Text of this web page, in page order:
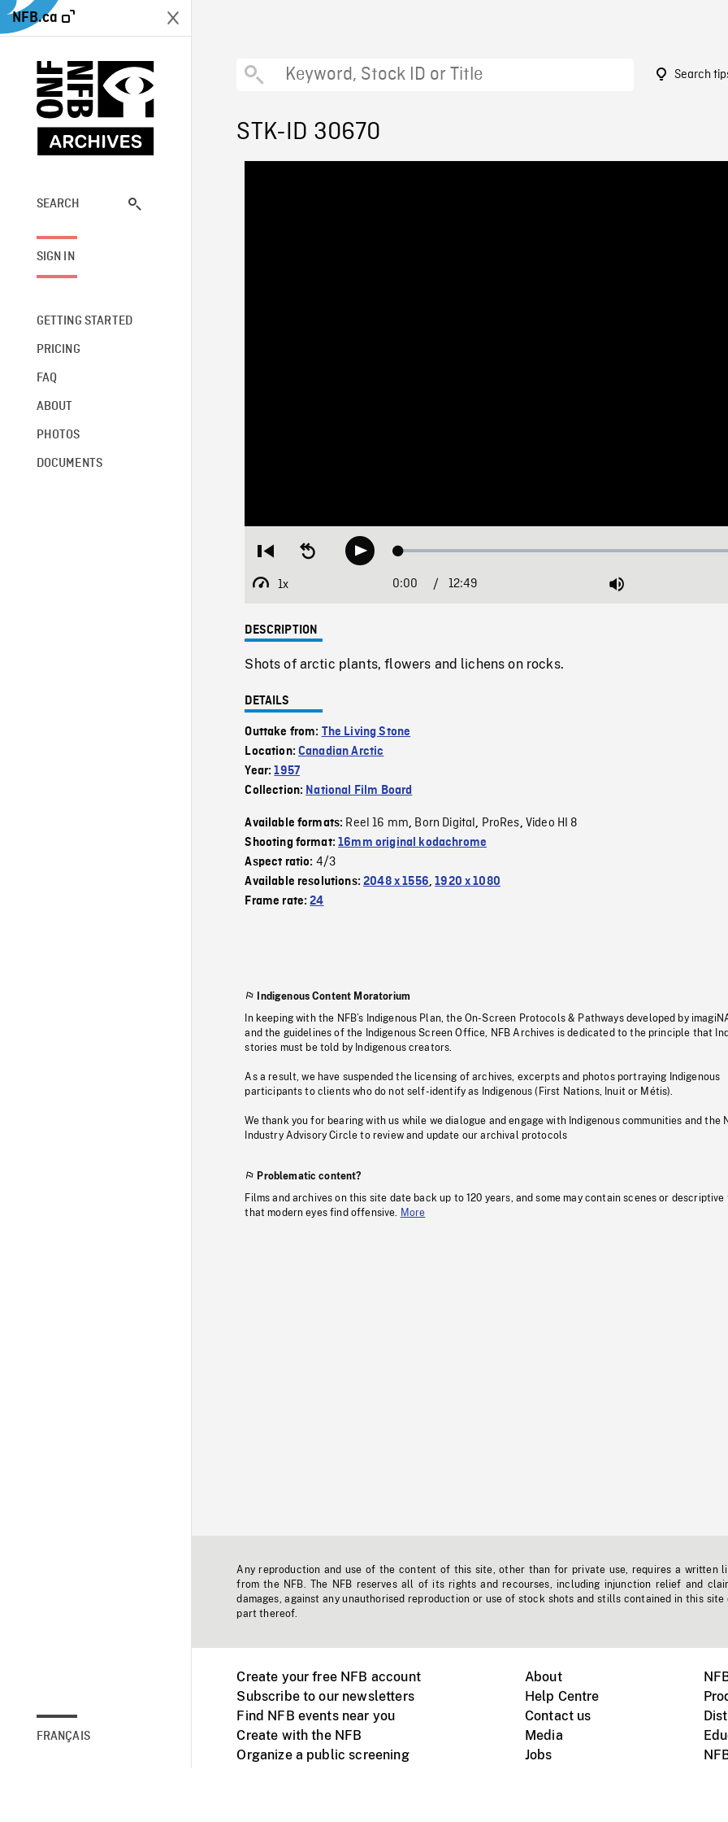
NFB.ca
SEARCH
SIGN IN
GETTING STARTED
PRICING
FAQ
ABOUT
PHOTOS
DOCUMENTS
FRANÇAIS
Search
STK-ID 30670
Restart
beginning
Seek
backwardPlay Loaded:
1x
Playback
Current
0:00 / Duration
12:49 Mute
DESCRIPTION
Shots of arctic plants, flowers and lichens on rocks.
DETAILS
Outtake from: The Living Stone
Location:Canadian Arctic
Year:1957
Collection: National Film Board
Available formats: Reel 16 mm, Born Digital, ProRes, Video HI 8
Shooting format:16mm original kodachrome
Aspect ratio: 4/3
Available resolutions:2048 x 1556,1920 x 1080
Frame rate:24
Indigenous Content Moratorium
In keeping with the NFB’s Indigenous Plan, the On-Screen Protocols & Pathways developed by
and the guidelines of the Indigenous Screen Office, NFB Archives is dedicated to the principle that
stories must be told by Indigenous creators.
As a result, we have suspended the licensing of archives, excerpts and photos portraying Indigenous
participants to clients who do not self-identify as Indigenous (First Nations, Inuit or Métis).
We thank you for bearing with us while we dialogue and engage with Indigenous communities and the
Industry Advisory Circle to review and update our archival protocols
Problematic content?
Films and archives on this site date back up to 120 years, and some may contain scenes or descriptive
that modern eyes find offensive.
More
Any reproduction and use of the content of this site, other than for private use, requires a written
from the NFB. The NFB reserves all of its rights and recourses, including injunction relief and
damages, against any unauthorised reproduction or use of stock shots and stills contained in this site
part thereof.
Create your free NFB account
Subscribe to our newsletters
Find NFB events near you
Create with the NFB
Organize a public screening
About
Help Centre
Contact us
Media
Jobs